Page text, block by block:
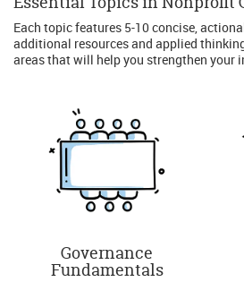
Each topic features 5-10 concise,
additional resources and applied
areas that will help you strengthen your
Governance
Fundamentals